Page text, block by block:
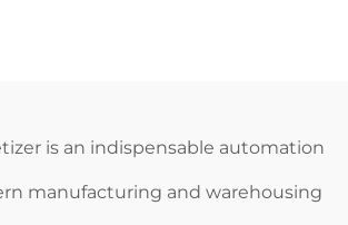
is an indispensable automation
manufacturing and warehousing